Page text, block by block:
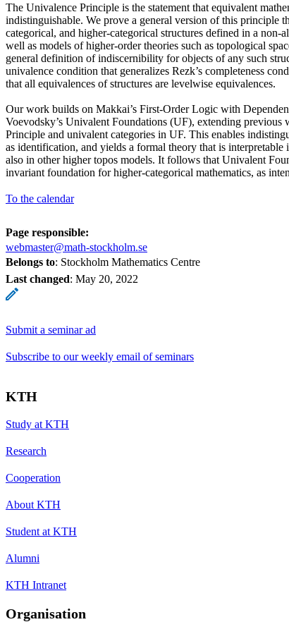
The Univalence Principle is the statement that equivalent
indistinguishable. We prove a general version of this principle
categorical, and higher-categorical structures defined in a non-
well as models of higher-order theories such as topological
general definition of indiscernibility for objects of any such
univalence condition that generalizes Rezk’s completeness
that all equivalences of structures are levelwise equivalences.
Our work builds on Makkai’s First-Order Logic with
Voevodsky’s Univalent Foundations (UF), extending previous
Principle and univalent categories in UF. This enables
as identification, and yields a formal theory that is
also in other higher topos models. It follows that Univalent
invariant foundation for higher-categorical mathematics, as
To the calendar
Page responsible:
webmaster@math-stockholm.se
Belongs to: Stockholm Mathematics Centre
Last changed: May 20, 2022
Submit a seminar ad
Subscribe to our weekly email of seminars
KTH
Study at KTH
Research
Cooperation
About KTH
Student at KTH
Alumni
KTH Intranet
Organisation